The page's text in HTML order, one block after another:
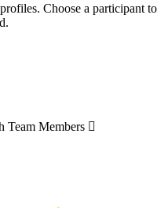
Choose a participant to
Team Members 